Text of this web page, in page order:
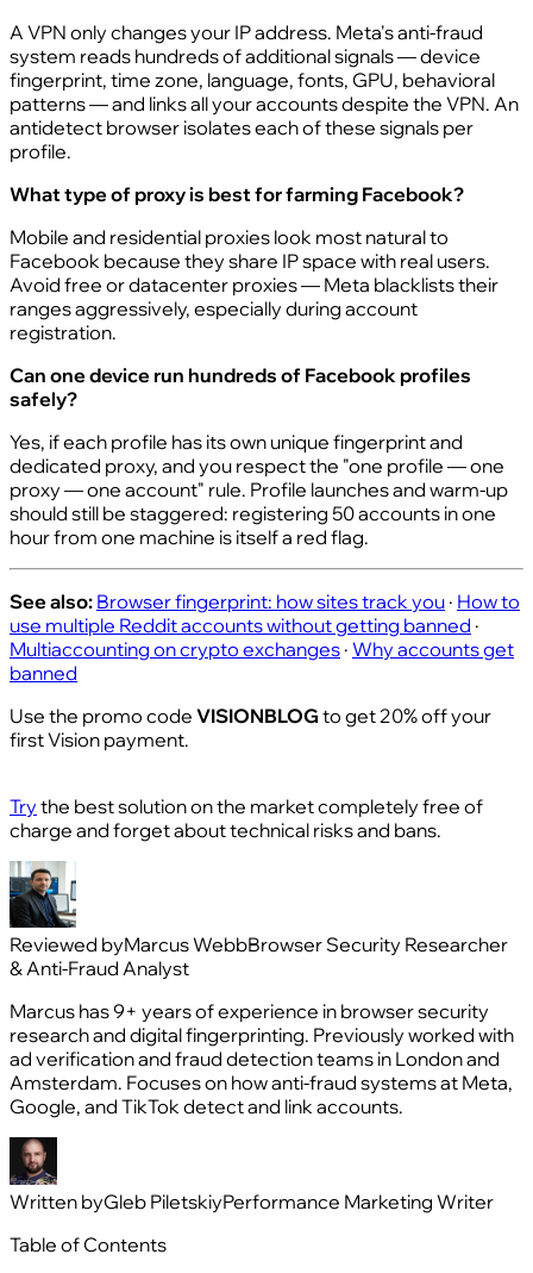
A VPN only changes your IP address. Meta's anti-fraud
system reads hundreds of additional signals — device
fingerprint, time zone, language, fonts, GPU, behavioral
patterns — and links all your accounts despite the VPN. An
antidetect browser isolates each of these signals per
profile.
What type of proxy is best for farming Facebook?
Mobile and residential proxies look most natural to
Facebook because they share IP space with real users.
Avoid free or datacenter proxies — Meta blacklists their
ranges aggressively, especially during account
registration.
Can one device run hundreds of Facebook profiles
safely?
Yes, if each profile has its own unique fingerprint and
dedicated proxy, and you respect the "one profile — one
proxy — one account" rule. Profile launches and warm-up
should still be staggered: registering 50 accounts in one
hour from one machine is itself a red flag.
See also: Browser fingerprint: how sites track you · How to
use multiple Reddit accounts without getting banned ·
Multiaccounting on crypto exchanges · Why accounts get
banned
Use the promo code VISIONBLOGto get 20% off your
first Vision payment.
Try the best solution on the market completely free of
charge and forget about technical risks and bans.
Reviewed byMarcus WebbBrowser Security Researcher
& Anti-Fraud Analyst
Marcus has 9+ years of experience in browser security
research and digital fingerprinting. Previously worked with
ad verification and fraud detection teams in London and
Amsterdam. Focuses on how anti-fraud systems at Meta,
Google, and TikTok detect and link accounts.
Written byGleb PiletskiyPerformance Marketing Writer
Table of Contents